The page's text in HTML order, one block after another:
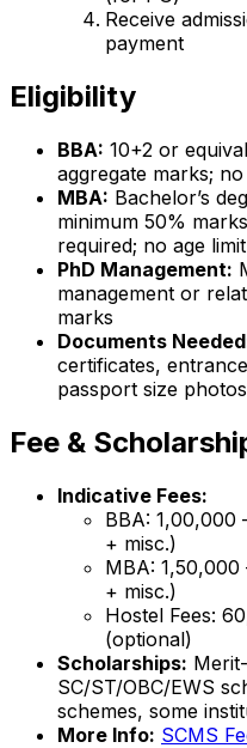
Receive
payment
Eligibility
BBA: 10+2 or
aggregate marks;
MBA: Bachelor’s
minimum 50%
required; no age limit
PhD Management:
management or
marks
Documents
certificates,
passport size photos
Fee &
Indicative Fees:
BBA:
+ misc.)
MBA:
+ misc.)
Hostel Fees:
(optional)
Scholarships:
SC/ST/OBC/EWS
schemes, some
More Info: SCMS